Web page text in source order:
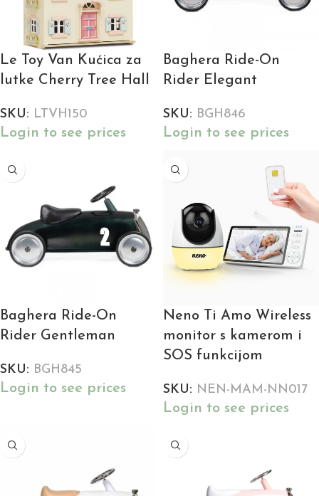
Le Toy Van Kućica za
lutke Cherry Tree Hall
SKU: LTVH150
Login to see prices
Baghera Ride-On
Rider Elegant
SKU: BGH846
Login to see prices
Baghera Ride-On
Rider Gentleman
SKU: BGH845
Login to see prices
Neno Ti Amo Wireless
monitor s kamerom i
SOS funkcijom
SKU: NEN-MAM-NN017
Login to see prices